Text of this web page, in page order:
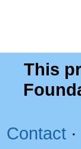
This
Contact ·